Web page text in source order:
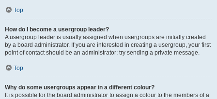
Top
How do I become a usergroup leader?
A usergroup leader is usually assigned when usergroups are initially created
by a board administrator. If you are interested in creating a usergroup, your first
point of contact should be an administrator; try sending a private message.
Top
Why do some usergroups appear in a different colour?
It is possible for the board administrator to assign a colour to the members of a